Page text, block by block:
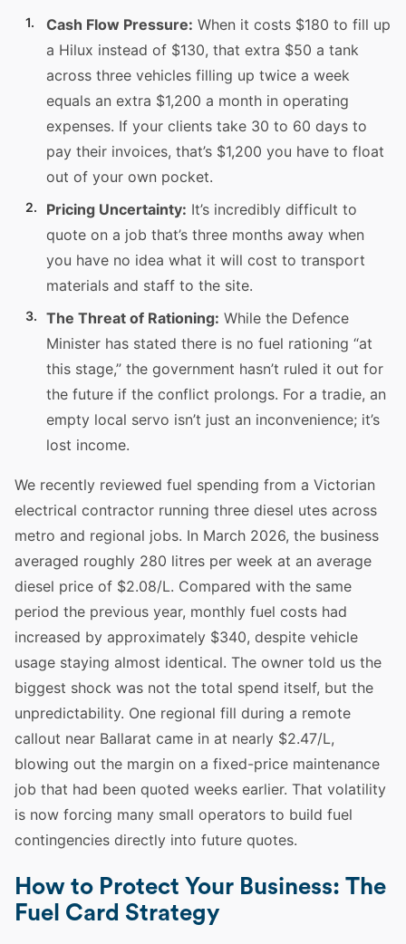
Cash Flow Pressure: When it costs $180 to fill up
a Hilux instead of $130, that extra $50 a tank
across three vehicles filling up twice a week
equals an extra $1,200 a month in operating
expenses. If your clients take 30 to 60 days to
pay their invoices, that’s $1,200 you have to float
out of your own pocket.
Pricing Uncertainty: It’s incredibly difficult to
quote on a job that’s three months away when
you have no idea what it will cost to transport
materials and staff to the site.
The Threat of Rationing: While the Defence
Minister has stated there is no fuel rationing “at
this stage,” the government hasn’t ruled it out for
the future if the conflict prolongs. For a tradie, an
empty local servo isn’t just an inconvenience; it’s
lost income.
We recently reviewed fuel spending from a Victorian
electrical contractor running three diesel utes across
metro and regional jobs. In March 2026, the business
averaged roughly 280 litres per week at an average
diesel price of $2.08/L. Compared with the same
period the previous year, monthly fuel costs had
increased by approximately $340, despite vehicle
usage staying almost identical. The owner told us the
biggest shock was not the total spend itself, but the
unpredictability. One regional fill during a remote
callout near Ballarat came in at nearly $2.47/L,
blowing out the margin on a fixed-price maintenance
job that had been quoted weeks earlier. That volatility
is now forcing many small operators to build fuel
contingencies directly into future quotes.
How to Protect Your Business: The
Fuel Card Strategy